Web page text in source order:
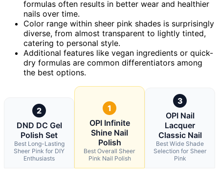
formulas often results in better wear and healthier
nails over time.
Color range within sheer pink shades is surprisingly
diverse, from almost transparent to lightly tinted,
catering to personal style.
Additional features like vegan ingredients or quick-
dry formulas are common differentiators among
the best options.
2
DND DC Gel
Polish Set
Best Long-Lasting
Sheer Pink for DIY
Enthusiasts
1
OPI Infinite
Shine Nail
Polish
Best Overall Sheer
Pink Nail Polish
3
OPI Nail
Lacquer
Classic Nail
Best Wide Shade
Selection for Sheer
Pink